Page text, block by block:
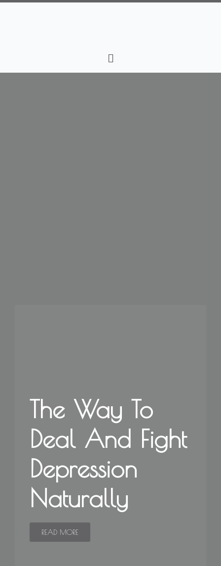
The Way To
Deal And Fight
Depression
Naturally
READ MORE